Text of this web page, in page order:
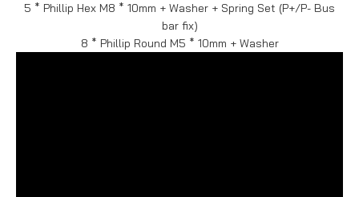
5 * Phillip Hex M8 * 10mm + Washer + Spring Set (P+/P- Bus
bar fix)
8 * Phillip Round M5 * 10mm + Washer